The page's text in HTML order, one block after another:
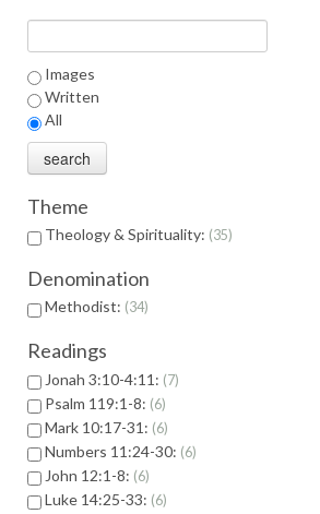
Images
Written
All
Theme
Theology & Spirituality: 35
Denomination
Methodist: 34
Readings
Jonah 3:10-4:11: 7
Psalm 119:1-8: 6
Mark 10:17-31: 6
Numbers 11:24-30: 6
John 12:1-8: 6
Luke 14:25-33: 6